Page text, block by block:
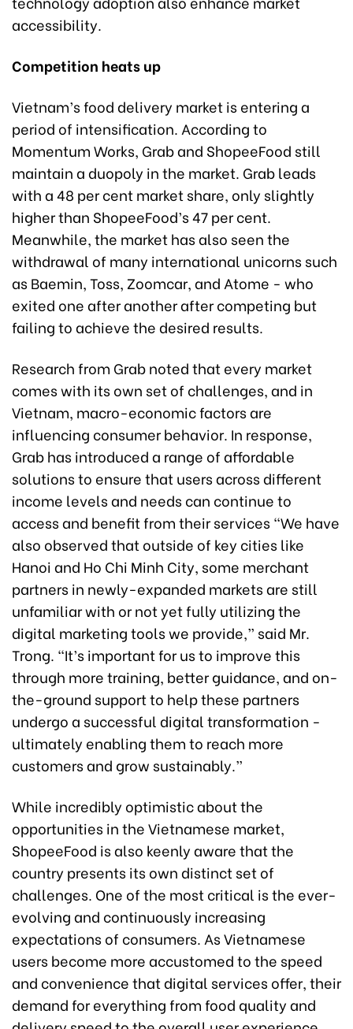
accessibility.
Competition heats up
Vietnam’s food delivery market is entering a
period of intensification. According to
Momentum Works, Grab and ShopeeFood still
maintain a duopoly in the market. Grab leads
with a 48 per cent market share, only slightly
higher than ShopeeFood’s 47 per cent.
Meanwhile, the market has also seen the
withdrawal of many international unicorns such
as Baemin, Toss, Zoomcar, and Atome - who
exited one after another after competing but
failing to achieve the desired results.
Research from Grab noted that every market
comes with its own set of challenges, and in
Vietnam, macro-economic factors are
influencing consumer behavior. In response,
Grab has introduced a range of affordable
solutions to ensure that users across different
income levels and needs can continue to
access and benefit from their services “We have
also observed that outside of key cities like
Hanoi and Ho Chi Minh City, some merchant
partners in newly-expanded markets are still
unfamiliar with or not yet fully utilizing the
digital marketing tools we provide,” said Mr.
Trong. “It’s important for us to improve this
through more training, better guidance, and on-
the-ground support to help these partners
undergo a successful digital transformation -
ultimately enabling them to reach more
customers and grow sustainably.”
While incredibly optimistic about the
opportunities in the Vietnamese market,
ShopeeFood is also keenly aware that the
country presents its own distinct set of
challenges. One of the most critical is the ever-
evolving and continuously increasing
expectations of consumers. As Vietnamese
users become more accustomed to the speed
and convenience that digital services offer, their
demand for everything from food quality and